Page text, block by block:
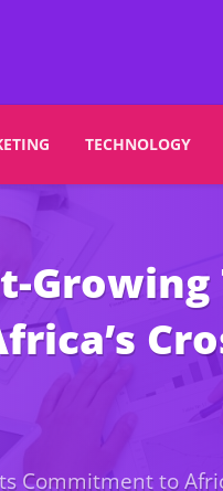
TECHNOLOGY
Growing
Commitment to